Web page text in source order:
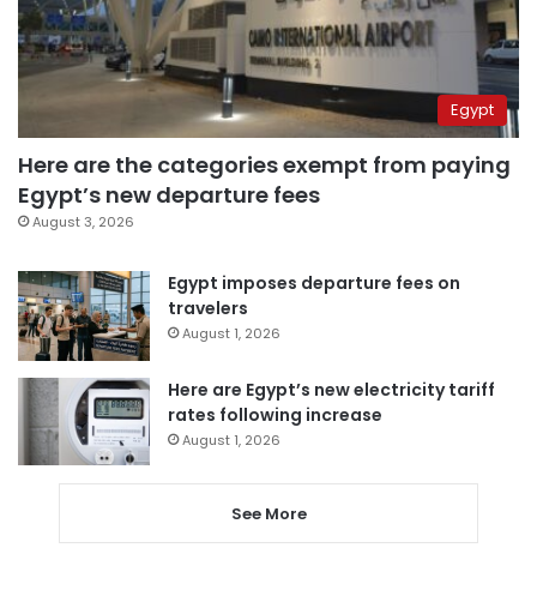
Egypt
Here are the categories exempt from paying
Egypt’s new departure fees
August 3, 2026
Egypt imposes departure fees on
travelers
August 1, 2026
Here are Egypt’s new electricity tariff
rates following increase
August 1, 2026
See More